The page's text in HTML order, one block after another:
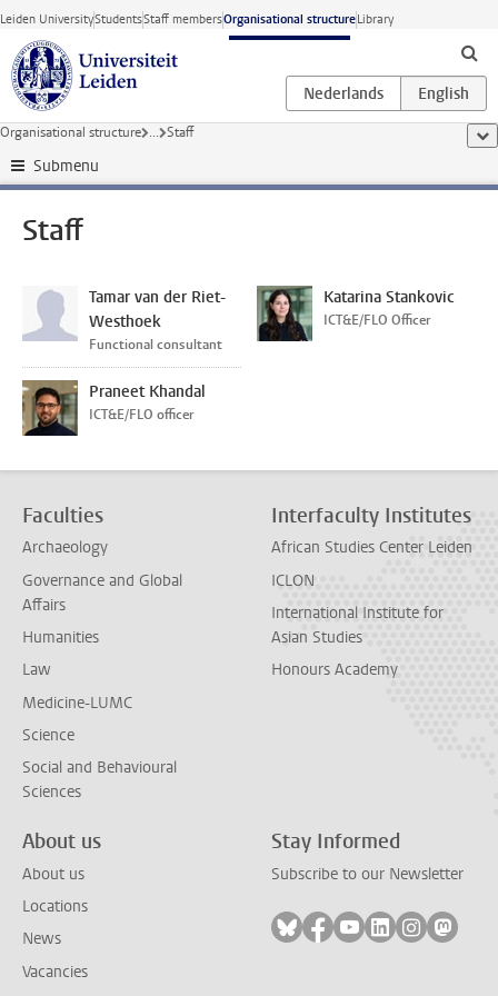
Skip to main content
Leiden UniversityStudentsStaff membersOrganisational structureLibrary
Organisational structure ... Staff
Submenu
Staff
Tamar van der Riet-
Westhoek
Functional consultant
Katarina Stankovic
ICT&E/FLO Officer
Praneet Khandal
ICT&E/FLO officer
Faculties
Archaeology
Governance and Global
Affairs
Humanities
Law
Medicine-LUMC
Science
Social and Behavioural
Sciences
Interfaculty Institutes
African Studies Center Leiden
ICLON
International Institute for
Asian Studies
Honours Academy
About us
About us
Locations
News
Vacancies
Stay Informed
Subscribe to our Newsletter
Follow on bluesky
Follow on facebook
Follow on youtube
Follow on
Follow on